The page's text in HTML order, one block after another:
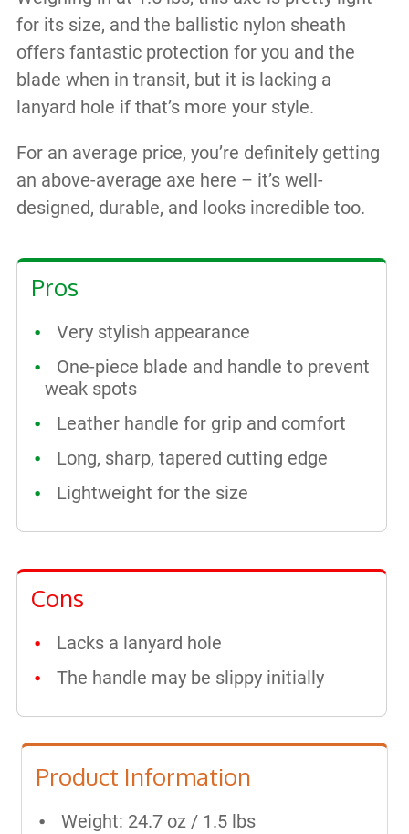
for its size, and the ballistic nylon sheath
offers fantastic protection for you and the
blade when in transit, but it is lacking a
lanyard hole if that’s more your style.
For an average price, you’re definitely getting
an above-average axe here – it’s well-
designed, durable, and looks incredible too.
Pros
Very stylish appearance
One-piece blade and handle to prevent
weak spots
Leather handle for grip and comfort
Long, sharp, tapered cutting edge
Lightweight for the size
Cons
Lacks a lanyard hole
The handle may be slippy initially
Product Information
Weight: 24.7 oz / 1.5 lbs